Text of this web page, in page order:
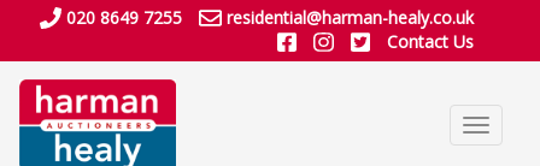
020 8649 7255
residential@harman-healy.co.uk
Contact Us
Toggle